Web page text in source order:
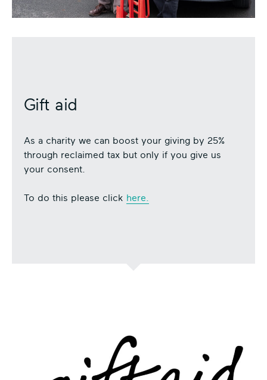
Gift aid
As a charity we can boost your giving by 25%
through reclaimed tax but only if you give us
your consent.
To do this please click here.